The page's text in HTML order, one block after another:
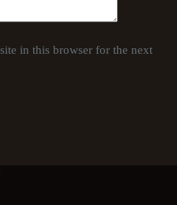
in this browser for the next